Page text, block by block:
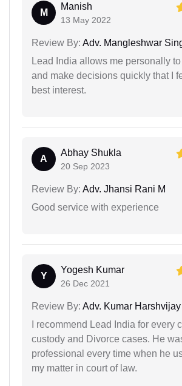
M
Manish
13 May 2022
Review By: Adv. Mangleshwar
Lead India allows me personally
and make decisions quickly that I
best interest.
A
Abhay Shukla
20 Sep 2023
Review By: Adv. Jhansi Rani M
Good service with experience
Y
Yogesh Kumar
26 Dec 2021
Review By: Adv. Kumar
I recommend Lead India for every
custody and Divorce cases. He
professional every time when he
my matter in court of law.